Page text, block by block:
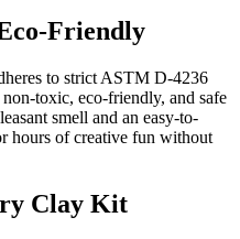
Friendly
to strict ASTM D-4236
toxic, eco-friendly, and safe
smell and an easy-to-
hours of creative fun without
Clay Kit